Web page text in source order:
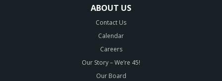
ABOUT US
Contact Us
Calendar
Careers
Our Story – We’re 45!
Our Board